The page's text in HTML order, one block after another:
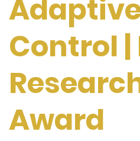
Control |
Award